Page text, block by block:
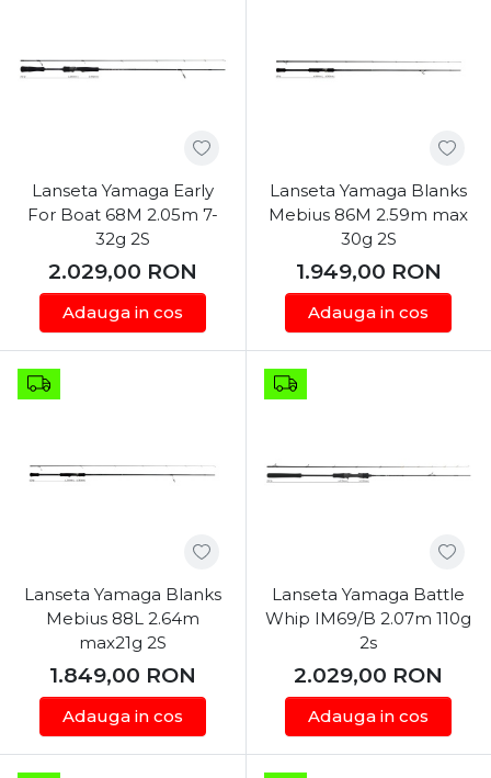
Lanseta Yamaga Early
For Boat 68M 2.05m 7-
32g 2S
2.029,00 RON
Adauga in cos
Lanseta Yamaga Blanks
Mebius 86M 2.59m max
30g 2S
1.949,00 RON
Adauga in cos
Lanseta Yamaga Blanks
Mebius 88L 2.64m
max21g 2S
1.849,00 RON
Adauga in cos
Lanseta Yamaga Battle
Whip IM69/B 2.07m 110g
2s
2.029,00 RON
Adauga in cos